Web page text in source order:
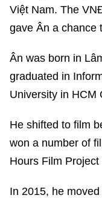
Việt Nam. The
gave Ân a chance
Ân was born in
graduated in
University in HCM
He shifted to film
won a number of
Hours Film
In 2015, he